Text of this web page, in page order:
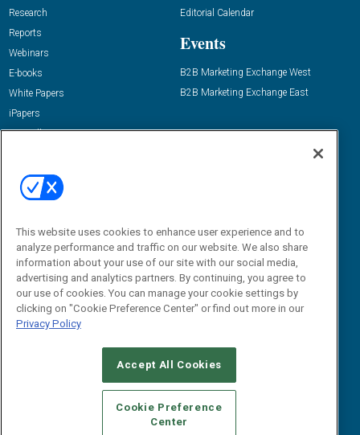
Research
Reports
Webinars
E-books
White Papers
iPapers
View All Resources »
Editorial Calendar
Events
B2B Marketing Exchange West
B2B Marketing Exchange East
Email:
dgrprograms@demandgenreport.com
CAREERS AUTHORIZED SERVICE PROVIDERS
STANDARDS OF CONDUCT
YOUR PRIVACY CHOICES
TERMS OF USE
PRIVACY POLICY
This website uses cookies to enhance user experience and to
analyze performance and traffic on our website. We also share
information about your use of our site with our social media,
advertising and analytics partners. By continuing, you agree to
our use of cookies. You can manage your cookie settings by
clicking on "Cookie Preference Center" or find out more in our
Privacy Policy
Accept All Cookies
Cookie Preference
Center